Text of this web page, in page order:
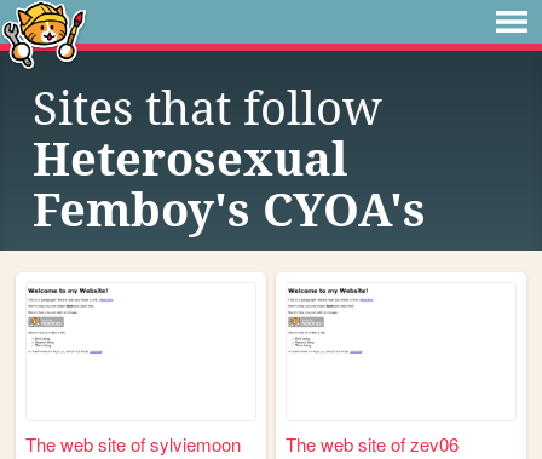
Sites that follow
Heterosexual
Femboy's CYOA's
The web site of sylviemoon The web site of zev06